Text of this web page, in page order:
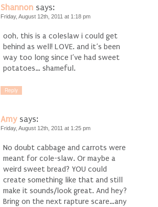
Shannon says:
Friday, August 12th, 2011 at 1:18 pm
ooh, this is a coleslaw i could get
behind as well! LOVE. and it’s been
way too long since I’ve had sweet
potatoes… shameful.
Reply
Amy says:
Friday, August 12th, 2011 at 1:25 pm
No doubt cabbage and carrots were
meant for cole-slaw. Or maybe a
weird sweet bread? YOU could
create something like that and still
make it sounds/look great. And hey?
Bring on the next rapture scare…any